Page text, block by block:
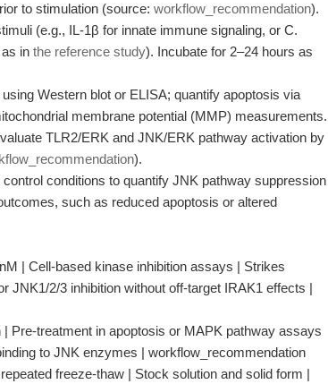
to stimulation (source: workflow_recommendation).
(e.g., IL-1β for innate immune signaling, or C.
in the reference study). Incubate for 2–24 hours as
Western blot or ELISA; quantify apoptosis via
membrane potential (MMP) measurements.
TLR2/ERK and JNK/ERK pathway activation by
).
conditions to quantify JNK pathway suppression
such as reduced apoptosis or altered
| Cell-based kinase inhibition assays | Strikes
JNK1/2/3 inhibition without off-target IRAK1 effects |
Pre-treatment in apoptosis or MAPK pathway assays
to JNK enzymes | workflow_recommendation
freeze-thaw | Stock solution and solid form |